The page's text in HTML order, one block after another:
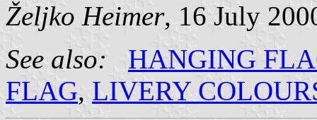
Željko Heimer, 16 July
See also:
HANGING
FLAG, LIVERY